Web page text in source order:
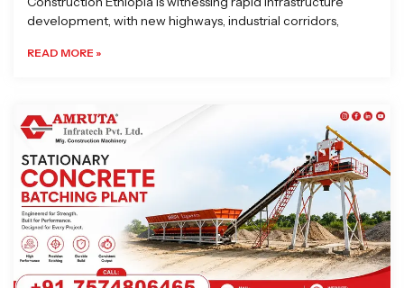
development, with new highways, industrial corridors,
READ MORE »